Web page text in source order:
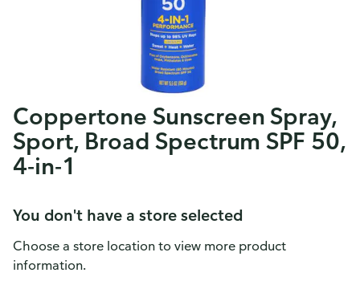
Coppertone Sunscreen Spray,
Sport, Broad Spectrum SPF 50,
4-in-1
You don't have a store selected
Choose a store location to view more product
information.